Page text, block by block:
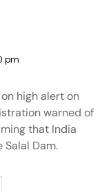
pm
high alert on
warned of
that India
Dam.